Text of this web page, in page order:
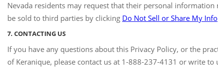
Nevada residents may request that their personal information
be sold to third parties by clicking Do Not Sell or Share My Info
7. CONTACTING US
If you have any questions about this Privacy Policy, or the
of Keranique, please contact us at 1-888-237-4131 or write to